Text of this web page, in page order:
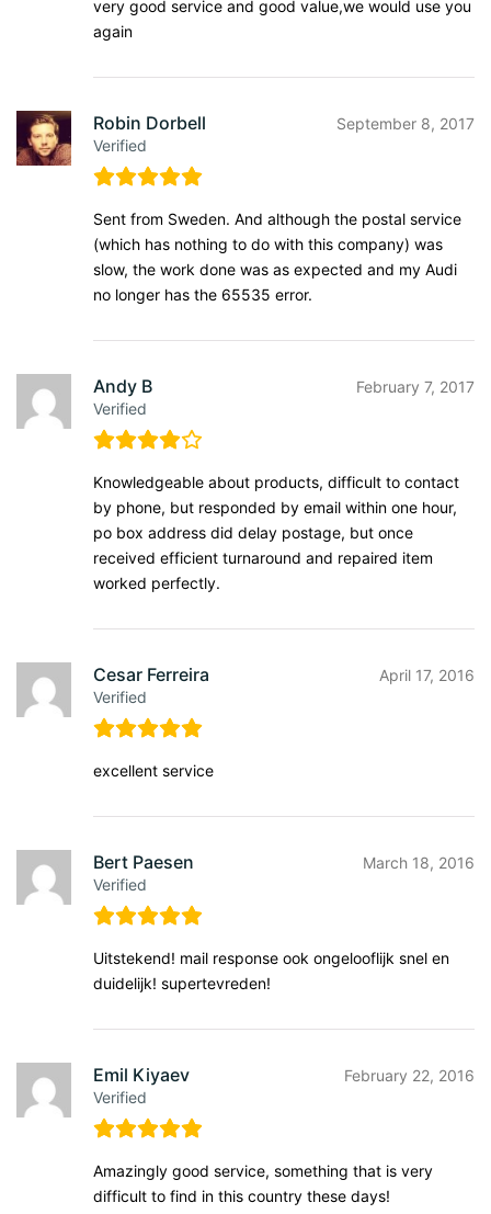
very good service and good value,we would use you
again
Robin Dorbell
Verified
September 8, 2017
Sent from Sweden. And although the postal service
(which has nothing to do with this company) was
slow, the work done was as expected and my Audi
no longer has the 65535 error.
Andy B
Verified
February 7, 2017
Knowledgeable about products, difficult to contact
by phone, but responded by email within one hour,
po box address did delay postage, but once
received efficient turnaround and repaired item
worked perfectly.
Cesar Ferreira
Verified
April 17, 2016
excellent service
Bert Paesen
Verified
March 18, 2016
Uitstekend! mail response ook ongelooflijk snel en
duidelijk! supertevreden!
Emil Kiyaev
Verified
February 22, 2016
Amazingly good service, something that is very
difficult to find in this country these days!